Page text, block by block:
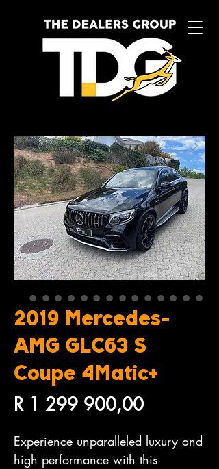
2019 Mercedes-
AMG GLC63 S
Coupe 4Matic+
R 1 299 900,00Price
Experience unparalleled luxury and
high performance with this